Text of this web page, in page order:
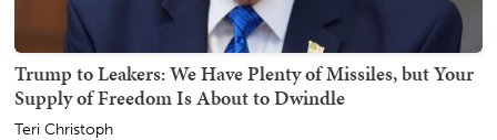
Trump to Leakers: We Have Plenty of Missiles, but Your
Supply of Freedom Is About to Dwindle
Teri Christoph